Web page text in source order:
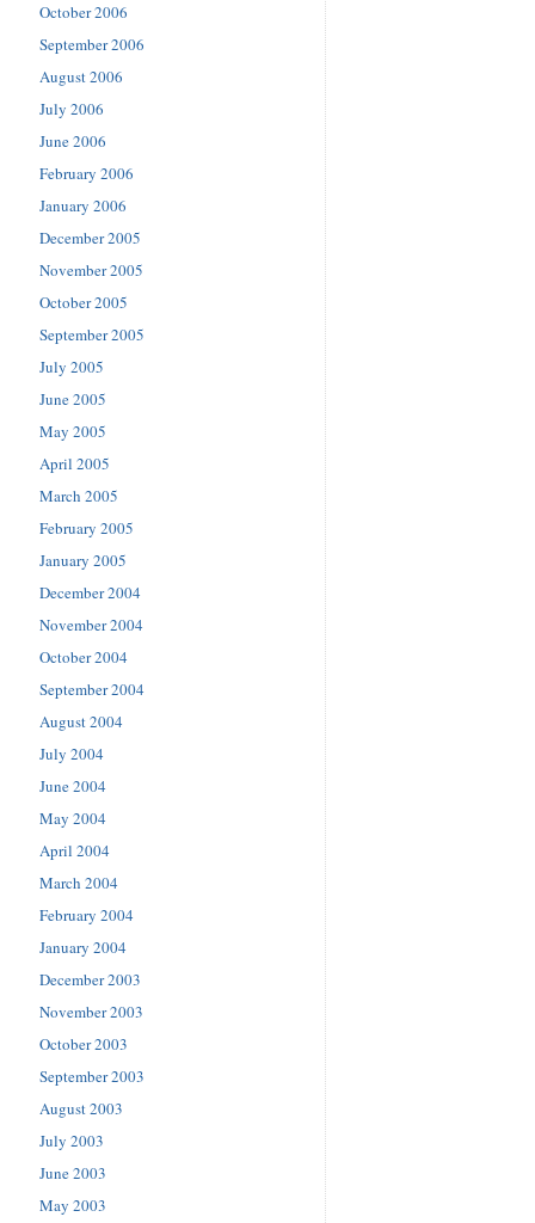
October 2006
September 2006
August 2006
July 2006
June 2006
February 2006
January 2006
December 2005
November 2005
October 2005
September 2005
July 2005
June 2005
May 2005
April 2005
March 2005
February 2005
January 2005
December 2004
November 2004
October 2004
September 2004
August 2004
July 2004
June 2004
May 2004
April 2004
March 2004
February 2004
January 2004
December 2003
November 2003
October 2003
September 2003
August 2003
July 2003
June 2003
May 2003